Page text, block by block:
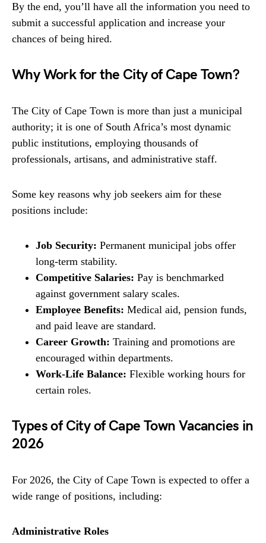
By the end, you’ll have all the information you need to
submit a successful application and increase your
chances of being hired.
Why Work for the City of Cape Town?
The City of Cape Town is more than just a municipal
authority; it is one of South Africa’s most dynamic
public institutions, employing thousands of
professionals, artisans, and administrative staff.
Some key reasons why job seekers aim for these
positions include:
Job Security: Permanent municipal jobs offer
long-term stability.
Competitive Salaries: Pay is benchmarked
against government salary scales.
Employee Benefits: Medical aid, pension funds,
and paid leave are standard.
Career Growth: Training and promotions are
encouraged within departments.
Work-Life Balance: Flexible working hours for
certain roles.
Types of City of Cape Town Vacancies in
2026
For 2026, the City of Cape Town is expected to offer a
wide range of positions, including:
Administrative Roles